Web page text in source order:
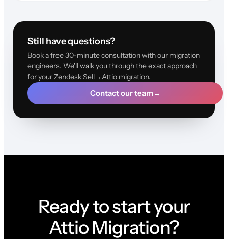
Still have questions?
Book a free 30-minute consultation with our migration
engineers. We'll walk you through the exact approach
for your Zendesk Sell→Attio migration.
Contact our team→
Ready to start your
Attio Migration?